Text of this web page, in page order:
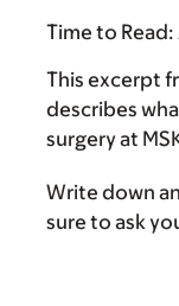
Time to Read:
This excerpt
describes
surgery at
Write down
sure to ask